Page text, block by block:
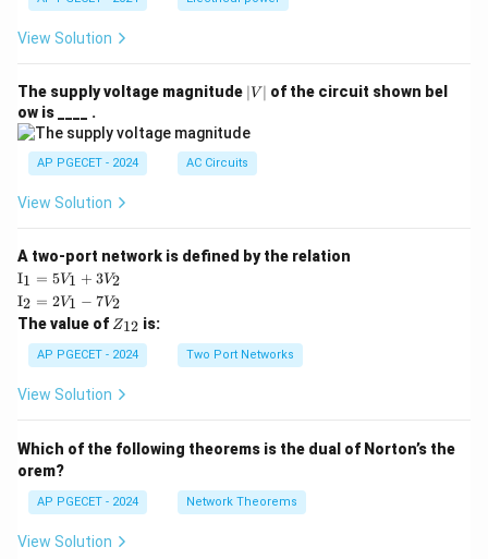
View Solution
The supply voltage magnitude |
V
∣V ∣ of the circuit shown bel
ow is ____ .
AP PGECET - 2024 AC Circuits
View Solution
A two-port network is defined by the relation
\te
xt
{I}
_1
=
5V
+
I1 = 5V1 + 3V2
\te
xt
{I}
_2
=
2V
_1
2
I2 = 2V1 − 7V2
The value of Z
{1
2}
Z12 is:
AP PGECET - 2024 Two Port Networks
View Solution
Which of the following theorems is the dual of Norton’s the
orem?
AP PGECET - 2024 Network Theorems
View Solution